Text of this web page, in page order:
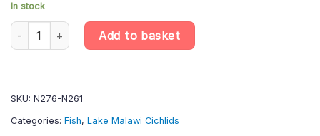
In stock
Maylandia zebra – OB Red Zebra Mbuna Cichlid | Lake Malawi
Add to basket
SKU: N276-N261
Categories: Fish, Lake Malawi Cichlids